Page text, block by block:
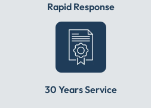
Rapid Response
30 Years Service